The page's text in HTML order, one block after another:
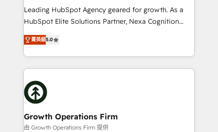
HubSpot customers and we'd love to work with you
too! Clients come to us for: Advanced CRM solutions
HubSpot Data System Migrations between systems
to HubSpot New lead generation strategies Time-
website development Award-winning creative
design We live and breathe HubSpot and are ready
Leading HubSpot Agency geared for growth. As a
HubSpot Elite Solutions Partner, Nexa Cognition
ranks in the top 1% of global HubSpot Partners and
has been one of the longest-standing partners since
2012. We empower businesses to harness the full
potential of HubSpot by combining strategic
insights with technical excellence, we deliver
bespoke HubSpot solutions tailored to drive
measurable growth and operational efficiency. Why
Choose Nexa Cognition? 🚀 HubSpot Expertise: Our
certified team specialises in CRM implementation,
菁英級5.0
Growth Operations Firm
由 Growth Operations Firm 提供